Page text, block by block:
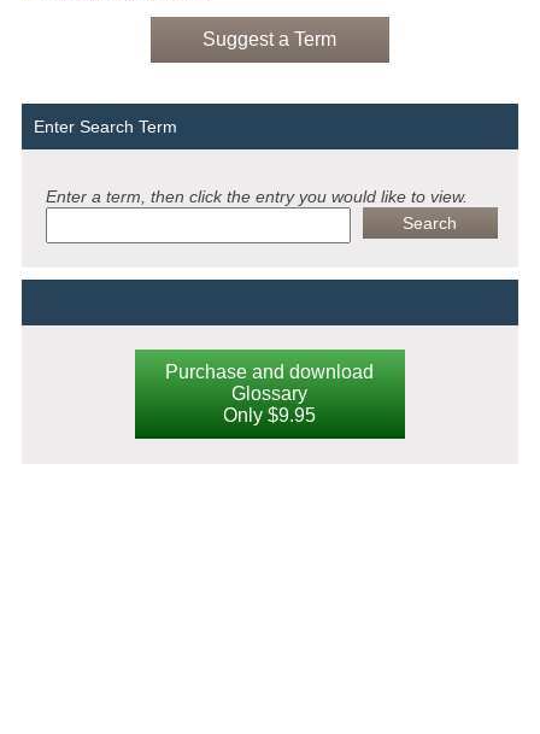
Suggest a Term
Enter Search Term
Enter a term, then click the entry you would like to view.
Purchase and download
Glossary
Only $9.95